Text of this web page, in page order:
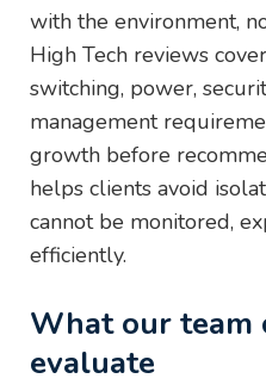
with the environment,
High Tech reviews
switching, power,
management
growth before
helps clients avoid
cannot be monitored,
efficiently.
What our team
evaluate